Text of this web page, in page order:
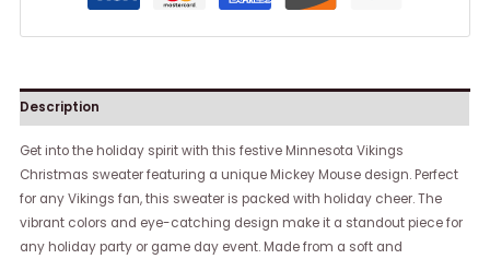
Description
Get into the holiday spirit with this festive Minnesota Vikings
Christmas sweater featuring a unique Mickey Mouse design. Perfect
for any Vikings fan, this sweater is packed with holiday cheer. The
vibrant colors and eye-catching design make it a standout piece for
any holiday party or game day event. Made from a soft and